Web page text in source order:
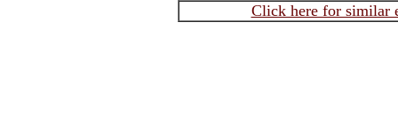
Click here for similar